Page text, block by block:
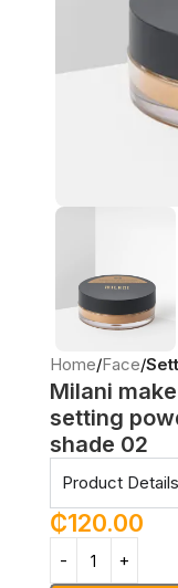
Home Face
Milani
setting
shade 02
Product Details
₵120.00